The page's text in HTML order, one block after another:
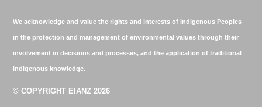
We acknowledge and value the rights and interests of Indigenous Peoples
in the protection and management of environmental values through their
involvement in decisions and processes, and the application of traditional
Indigenous knowledge.
© COPYRIGHT EIANZ 2026